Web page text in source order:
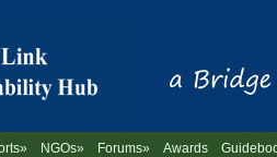
NGOs» Forums» Awards